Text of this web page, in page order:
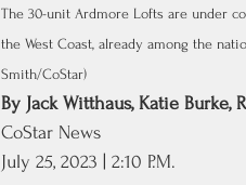
The 30-unit Ardmore Lofts are under
the West Coast, already among the
Smith/CoStar)
By Jack Witthaus, Katie Burke,
CoStar News
July 25, 2023 | 2:10 P.M.